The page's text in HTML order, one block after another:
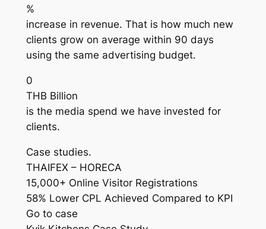
%
increase in revenue. That is how much new
clients grow on average within 90 days
using the same advertising budget.
0
THB Billion
is the media spend we have invested for
clients.
Case studies.
THAIFEX – HORECA
15,000+ Online Visitor Registrations
58% Lower CPL Achieved Compared to KPI
Go to case